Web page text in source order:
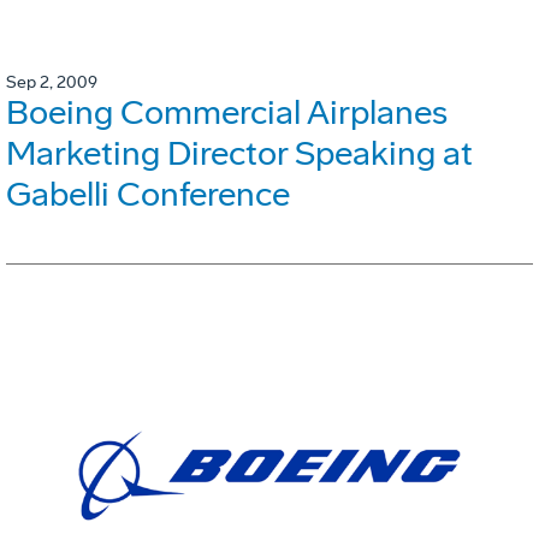
Sep 2, 2009
Boeing Commercial Airplanes
Marketing Director Speaking at
Gabelli Conference